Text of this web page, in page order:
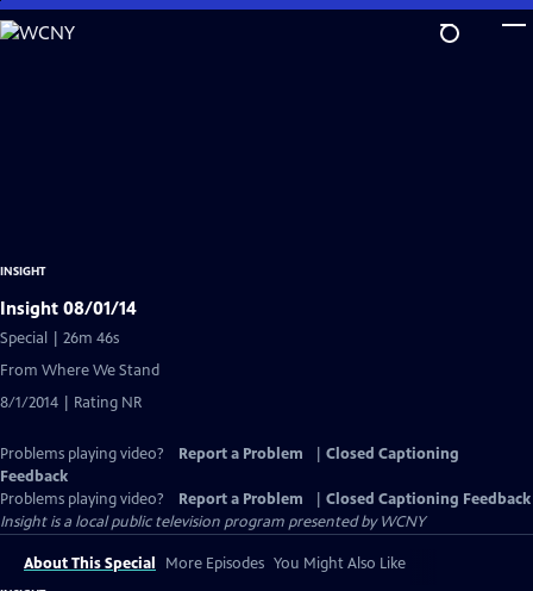
Skip
to
INSIGHT
Insight 08/01/14
Special | 26m 46s
From Where We Stand
8/1/2014 | Rating NR
Problems playing video? Report a Problem
Closed Captioning
Feedback
Problems playing video?
Report a Problem
Closed Captioning Feedback
Insightis a local public television program presented byWCNY
About This Special More Episodes You Might Also Like